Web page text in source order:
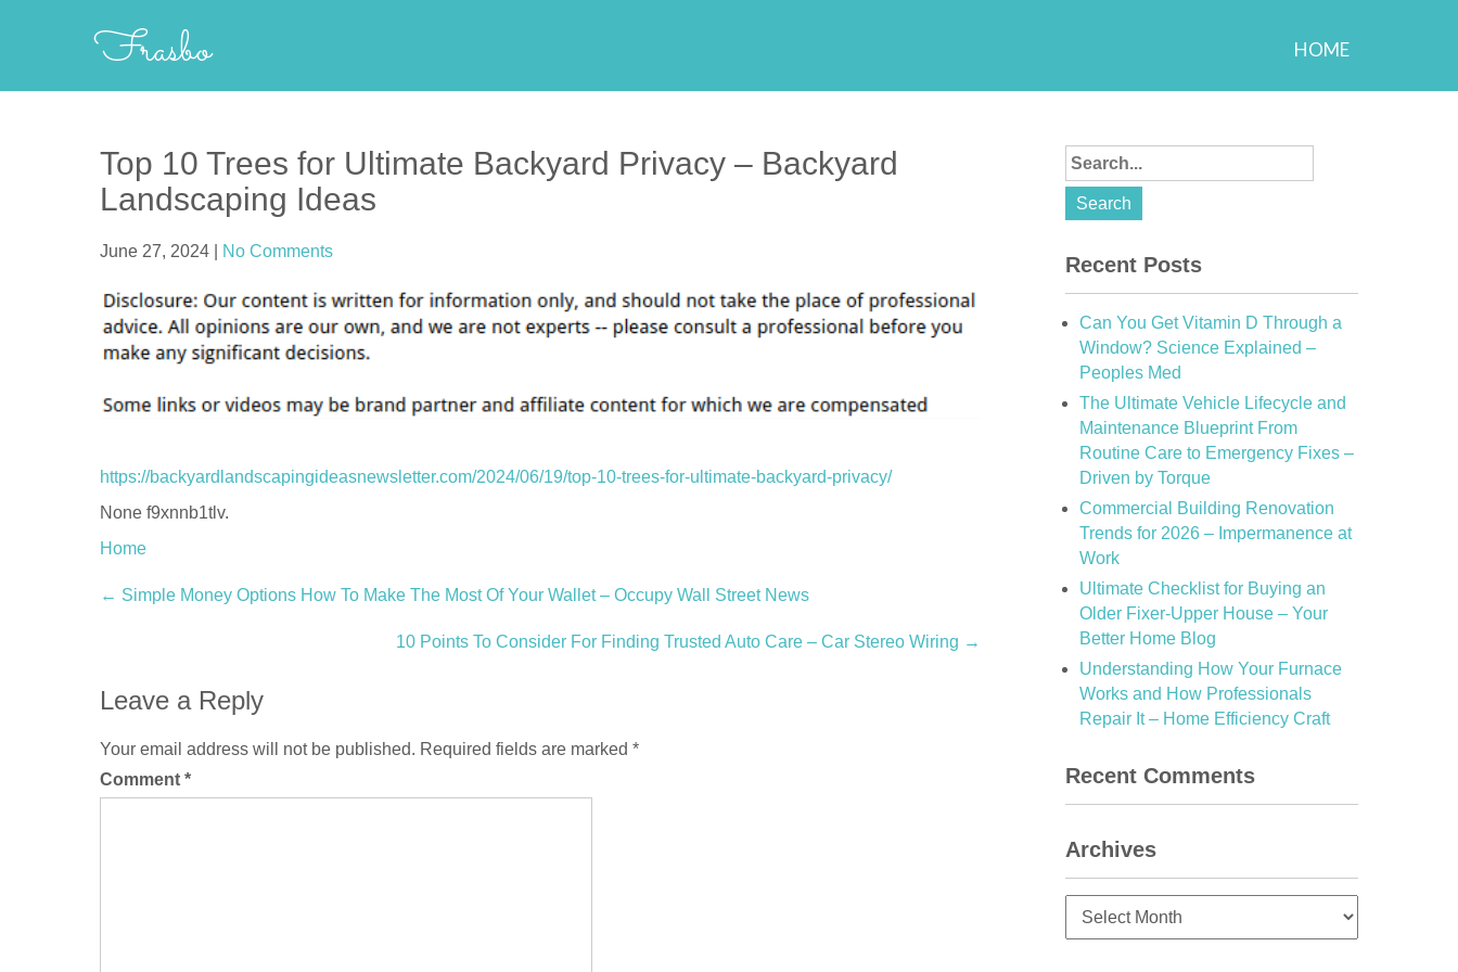
Frasbo HOME
Top 10 Trees for Ultimate Backyard Privacy – Backyard
Landscaping Ideas
June 27, 2024 No Comments
https://backyardlandscapingideasnewsletter.com/2024/06/19/top-10-trees-for-ultimate-backyard-privacy/
None f9xnnb1tlv.
Home
Post
← Simple Money Options How To Make The Most Of Your Wallet – Occupy Wall Street News
10 Points To Consider For Finding Trusted Auto Care – Car Stereo Wiring →
Leave a Reply
Your email address will not be published. Required fields are marked *
Comment *
Recent Posts
Can You Get Vitamin D Through a
Window? Science Explained –
Peoples Med
The Ultimate Vehicle Lifecycle and
Maintenance Blueprint From
Routine Care to Emergency Fixes –
Driven by Torque
Commercial Building Renovation
Trends for 2026 – Impermanence at
Work
Ultimate Checklist for Buying an
Older Fixer-Upper House – Your
Better Home Blog
Understanding How Your Furnace
Works and How Professionals
Repair It – Home Efficiency Craft
Recent Comments
Archives
Archives